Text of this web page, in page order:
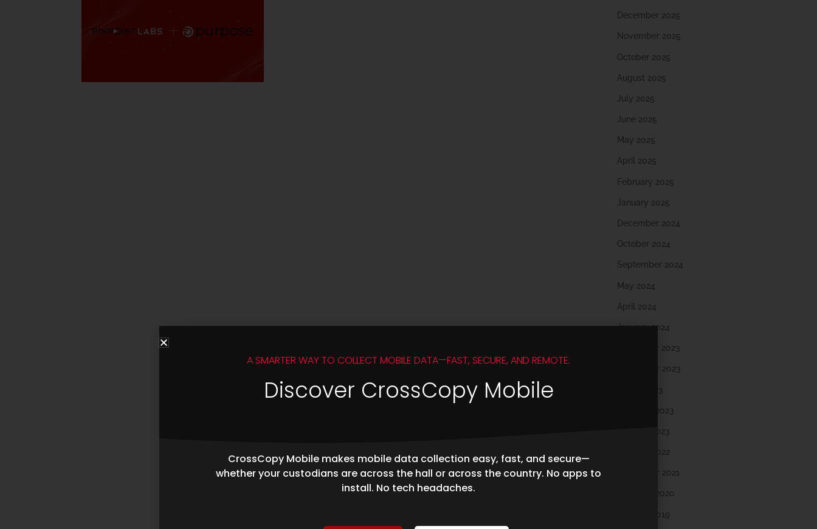
December 2025
November 2025
October 2025
August 2025
July 2025
June 2025
May 2025
April 2025
February 2025
January 2025
December 2024
October 2024
September 2024
May 2024
April 2024
January 2024
December 2023
November 2023
March 2023
February 2023
January 2023
October 2022
November 2021
February 2020
October 2019
A SMARTER WAY TO COLLECT MOBILE DATA—FAST, SECURE, AND REMOTE.
Discover CrossCopy Mobile
CrossCopy Mobile makes mobile data collection easy, fast, and secure—
whether your custodians are across the hall or across the country. No apps to
install. No tech headaches.